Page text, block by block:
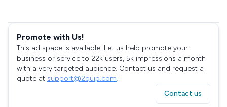
Promote with Us!
This ad space is available. Let us help promote your
business or service to 22k users, 5k impressions a month
with a very targeted audience. Contact us and request a
quote at support@2quip.com!
Contact us